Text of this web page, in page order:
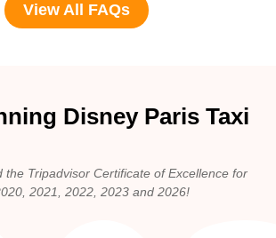
View All FAQs
Disney Paris Taxi
the Tripadvisor Certificate of Excellence for
2021, 2022, 2023 and 2026!